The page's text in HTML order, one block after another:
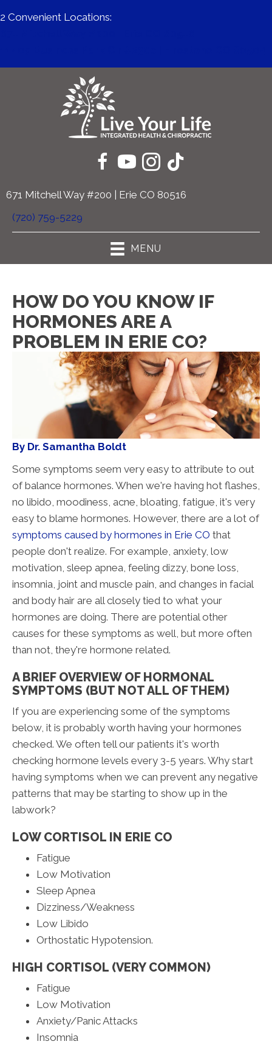
2 Convenient Locations:
671 Mitchell Way #200 | Erie CO 80516
(720) 759-5229
MENU
HOW DO YOU KNOW IF
HORMONES ARE A
PROBLEM IN ERIE CO?
By Dr. Samantha Boldt
Some symptoms seem very easy to attribute to out
of balance hormones. When we're having hot flashes,
no libido, moodiness, acne, bloating, fatigue, it's very
easy to blame hormones. However, there are a lot of
symptoms caused by hormones in Erie CO that
people don't realize. For example, anxiety, low
motivation, sleep apnea, feeling dizzy, bone loss,
insomnia, joint and muscle pain, and changes in facial
and body hair are all closely tied to what your
hormones are doing. There are potential other
causes for these symptoms as well, but more often
than not, they're hormone related.
A BRIEF OVERVIEW OF HORMONAL
SYMPTOMS (BUT NOT ALL OF THEM)
If you are experiencing some of the symptoms
below, it is probably worth having your hormones
checked. We often tell our patients it's worth
checking hormone levels every 3-5 years. Why start
having symptoms when we can prevent any negative
patterns that may be starting to show up in the
labwork?
LOW CORTISOL IN ERIE CO
Fatigue
Low Motivation
Sleep Apnea
Dizziness/Weakness
Low Libido
Orthostatic Hypotension.
HIGH CORTISOL (VERY COMMON)
Fatigue
Low Motivation
Anxiety/Panic Attacks
Insomnia